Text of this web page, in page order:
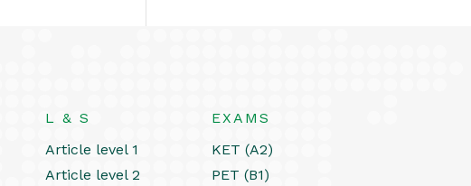
L & S
Article level 1
Article level 2
EXAMS
KET (A2)
PET (B1)